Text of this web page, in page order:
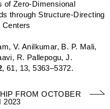
of Zero-Dimensional
through Structure-Directing
Centers
V. Anilkumar, B. P. Mali,
R. Pallepogu, J.
, 61, 13, 5363–5372.
FROM OCTOBER
2023